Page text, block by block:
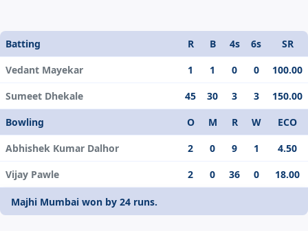
Batting R B 4s 6s
SR
Vedant Mayekar
1 1 0 0
100.00
Sumeet Dhekale
45 30 3 3
150.00
Bowling
O M R W
ECO
Abhishek Kumar Dalhor
2 0 9 1
4.50
Vijay Pawle
2 0 36 0 18.00
Majhi Mumbai won by 24 runs.